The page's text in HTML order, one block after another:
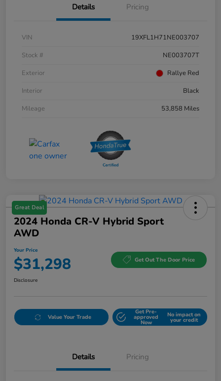
Details Pricing
VIN
19XFL1H71NE003707
Stock #
NE003707T
Exterior
Rallye Red
Interior
Black
Mileage
53,858 Miles
Great Deal
2024 Honda CR-V Hybrid Sport
AWD
Your Price
$31,298 Get Out The Door Price
Disclosure
Value Your Trade
Get Pre-
approved
Now
No impact on
your credit
Details Pricing